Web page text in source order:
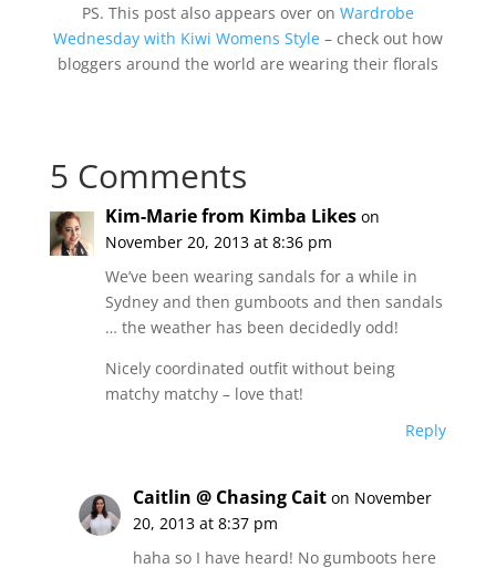
PS. This post also appears over on Wardrobe
Wednesday with Kiwi Womens Style– check out how
bloggers around the world are wearing their florals
5 Comments
Kim-Marie from Kimba Likes on
November 20, 2013 at 8:36 pm
We’ve been wearing sandals for a while in
Sydney and then gumboots and then sandals
… the weather has been decidedly odd!
Nicely coordinated outfit without being
matchy matchy – love that!
Reply
Caitlin @ Chasing Cait on November
20, 2013 at 8:37 pm
haha so I have heard! No gumboots here